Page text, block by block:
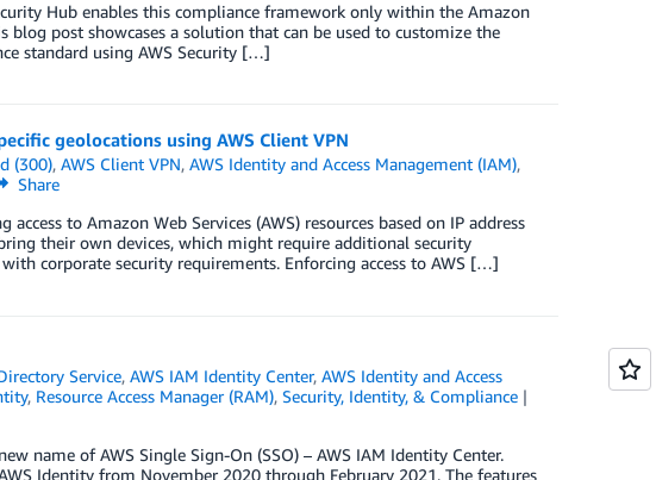
Hub enables this compliance framework only within the Amazon
blog post showcases a solution that can be used to customize the
standard using AWS Security […]
geolocations using AWS Client VPN
(300),AWS Client VPN,AWS Identity and Access Management (IAM),
Share
to Amazon Web Services (AWS) resources based on IP address
their own devices, which might require additional security
corporate security requirements. Enforcing access to AWS […]
Service,AWS IAM Identity Center,AWS Identity and Access
, Resource Access Manager (RAM), Security, Identity, & Compliance
name of AWS Single Sign-On (SSO) – AWS IAM Identity Center.
Identity from November 2020 through February 2021. The features